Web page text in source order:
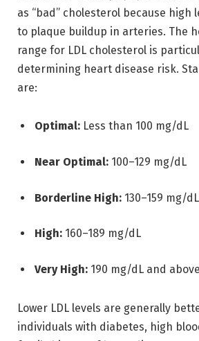
as “bad” cholesterol because high
to plaque buildup in arteries. The
range for LDL cholesterol is
determining heart disease risk.
are:
Optimal: Less than 100 mg/dL
Near Optimal: 100–129 mg/dL
Borderline High: 130–159 mg/dL
High: 160–189 mg/dL
Very High: 190 mg/dL and above
Lower LDL levels are generally
individuals with diabetes, high